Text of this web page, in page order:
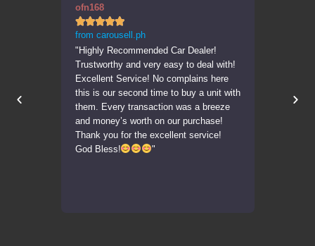
ofn168

from carousell.ph
"Highly Recommended Car Dealer!
Trustworthy and very easy to deal with!
Excellent Service! No complains here
this is our second time to buy a unit with
them. Every transaction was a breeze
and money’s worth on our purchase!
Thank you for the excellent service!
God Bless!
"